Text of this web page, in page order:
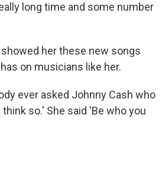
long time and some number
her these new songs
on musicians like her.
ever asked Johnny Cash who
so.' She said 'Be who you